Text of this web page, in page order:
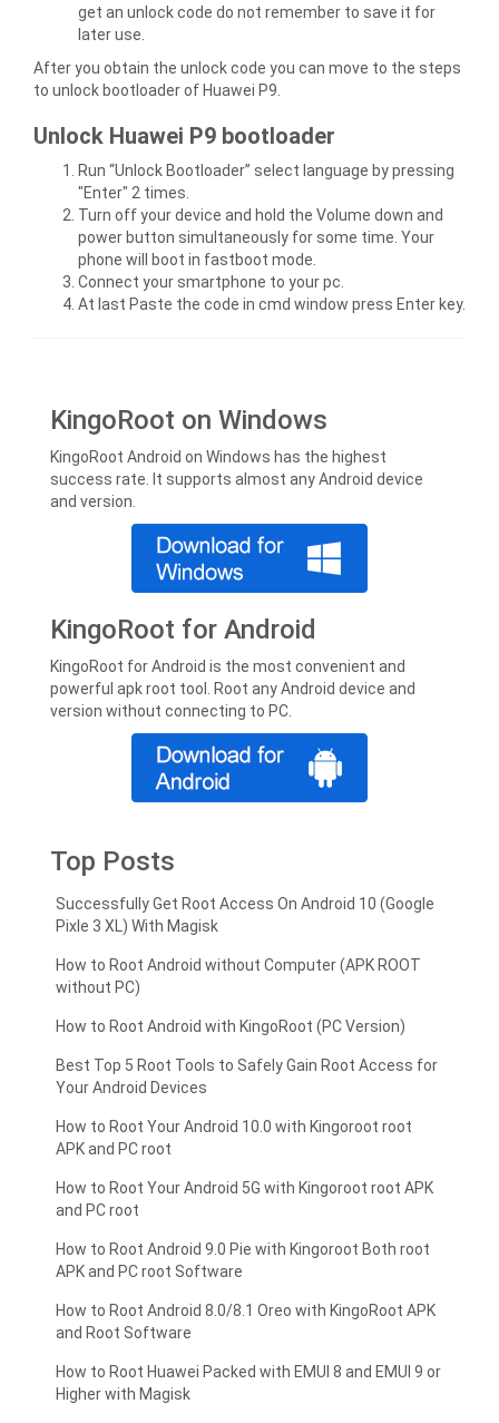
get an unlock code do not remember to save it for
later use.
After you obtain the unlock code you can move to the steps
to unlock bootloader of Huawei P9.
Unlock Huawei P9 bootloader
Run “Unlock Bootloader” select language by pressing
"Enter" 2 times.
Turn off your device and hold the Volume down and
power button simultaneously for some time. Your
phone will boot in fastboot mode.
Connect your smartphone to your pc.
At last Paste the code in cmd window press Enter key.
KingoRoot on Windows
KingoRoot Android on Windows has the highest
success rate. It supports almost any Android device
and version.
KingoRoot for Android
KingoRoot for Android is the most convenient and
powerful apk root tool. Root any Android device and
version without connecting to PC.
Top Posts
Successfully Get Root Access On Android 10 (Google
Pixle 3 XL) With Magisk
How to Root Android without Computer (APK ROOT
without PC)
How to Root Android with KingoRoot (PC Version)
Best Top 5 Root Tools to Safely Gain Root Access for
Your Android Devices
How to Root Your Android 10.0 with Kingoroot root
APK and PC root
How to Root Your Android 5G with Kingoroot root APK
and PC root
How to Root Android 9.0 Pie with Kingoroot Both root
APK and PC root Software
How to Root Android 8.0/8.1 Oreo with KingoRoot APK
and Root Software
How to Root Huawei Packed with EMUI 8 and EMUI 9 or
Higher with Magisk